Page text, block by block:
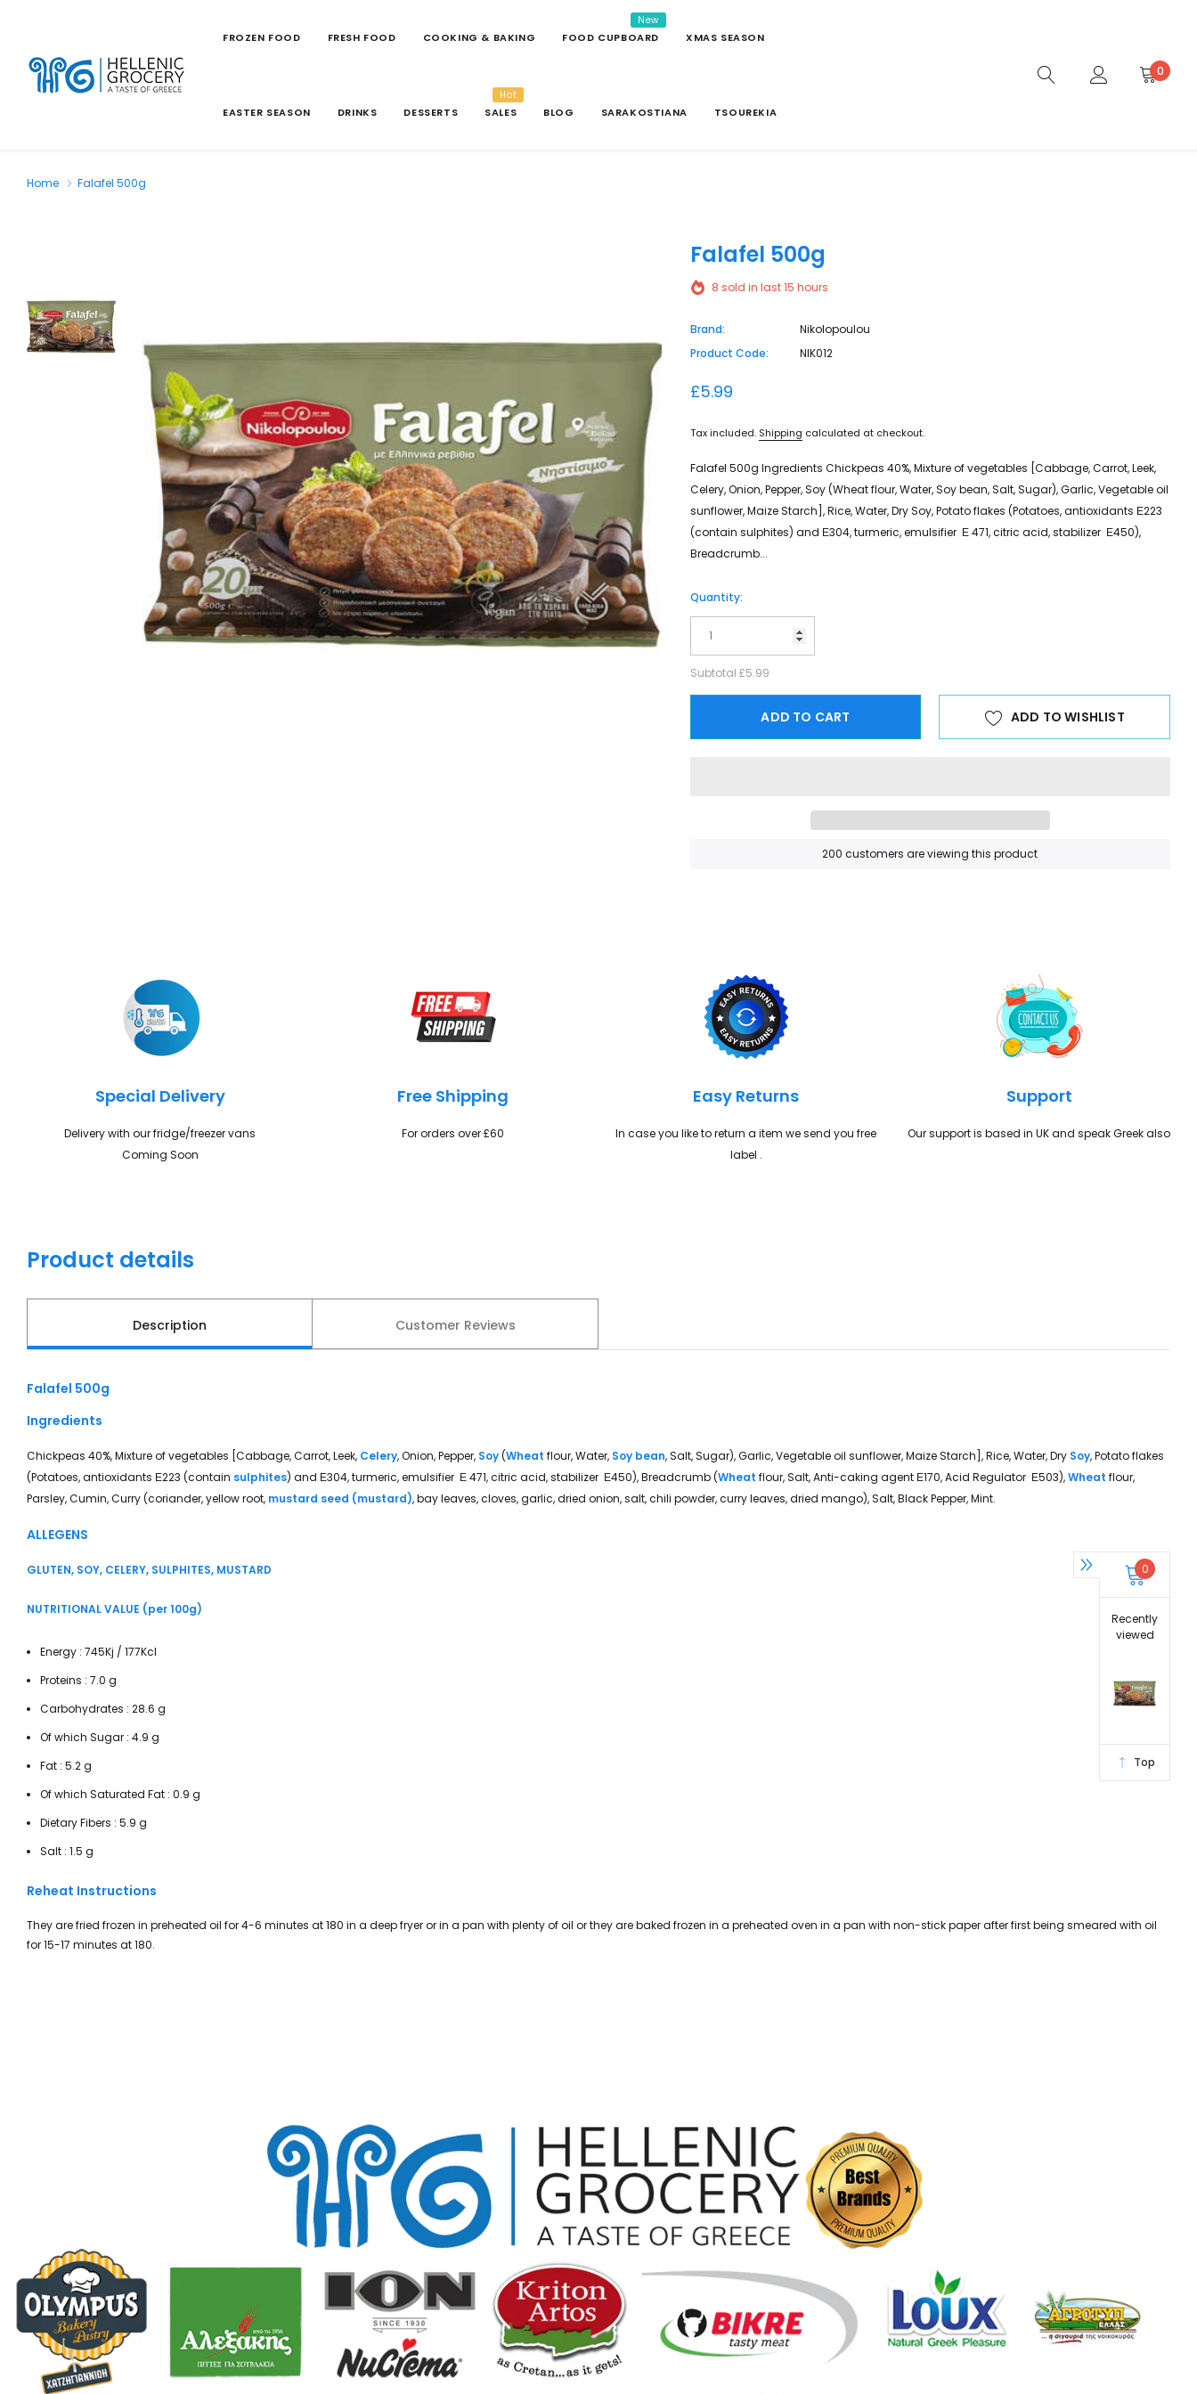
FROZEN FOOD FRESH FOOD COOKING & BAKING FOOD CUPBOARD
New
XMAS SEASON
EASTER SEASON DRINKS DESSERTS SALES
Hot
BLOG SARAKOSTIANA TSOUREKIA
0
Home Falafel 500g
Falafel 500g
8 sold in last15 hours
Brand:
Nikolopoulou
Product Code:
NIK012
£5.99
Tax included. Shipping calculated at checkout.
Falafel 500g Ingredients Chickpeas 40%, Mixture of vegetables [Cabbage, Carrot, Leek,
Celery, Onion, Pepper, Soy (Wheat flour, Water, Soy bean, Salt, Sugar), Garlic, Vegetable oil
sunflower, Maize Starch], Rice, Water, Dry Soy, Potato flakes (Potatoes, antioxidants Ε223
(contain sulphites) and Ε304, turmeric, emulsifier Ε 471, citric acid, stabilizer Ε450),
Breadcrumb...
Quantity:
Subtotal £5.99
ADD TO CART ADD TO WISHLIST
200 customers are viewing this product
Special Delivery
Delivery with our fridge/freezer vans
Coming Soon
Free Shipping
For orders over £60
Easy Returns
In case you like to return a item we send you free
label .
Support
Our support is based in UK and speak Greek also
Product details
Description Customer Reviews
Falafel 500g
Ingredients
Chickpeas 40%, Mixture of vegetables [Cabbage, Carrot, Leek, Celery, Onion, Pepper, Soy(Wheat flour, Water, Soy bean, Salt, Sugar), Garlic, Vegetable oil sunflower, Maize Starch], Rice, Water, Dry Soy, Potato flakes
(Potatoes, antioxidants Ε223 (contain sulphites) and Ε304, turmeric, emulsifier Ε 471, citric acid, stabilizer Ε450), Breadcrumb (Wheat flour, Salt, Anti-caking agent Ε170, Acid Regulator Ε503),Wheat flour,
Parsley, Cumin, Curry (coriander, yellow root, mustard seed (mustard), bay leaves, cloves, garlic, dried onion, salt, chili powder, curry leaves, dried mango), Salt, Black Pepper, Mint.
ALLEGENS
GLUTEN, SOY, CELERY, SULPHITES, MUSTARD
NUTRITIONAL VALUE (per 100g)
Energy : 745Kj / 177Kcl
Proteins : 7.0 g
Carbohydrates : 28.6 g
Of which Sugar : 4.9 g
Fat : 5.2 g
Of which Saturated Fat : 0.9 g
Dietary Fibers : 5.9 g
Salt : 1.5 g
Reheat Instructions
They are fried frozen in preheated oil for 4-6 minutes at 180 in a deep fryer or in a pan with plenty of oil or they are baked frozen in a preheated oven in a pan with non-stick paper after first being smeared with oil
for 15-17 minutes at 180.
0
Recently
viewed
Top